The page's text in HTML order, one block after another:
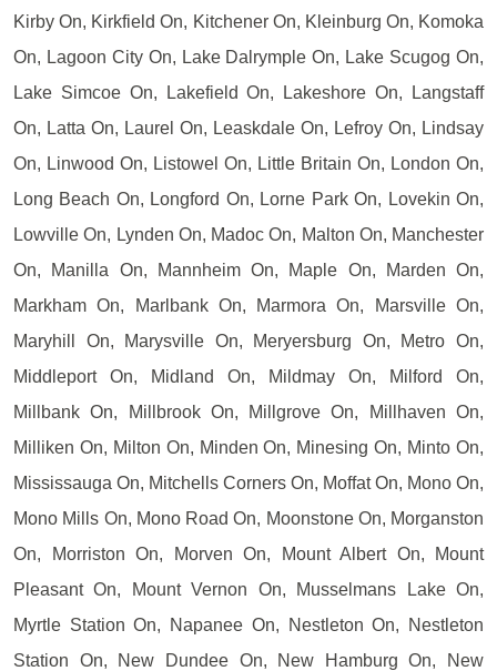
Kirby On, Kirkfield On, Kitchener On, Kleinburg On, Komoka
On, Lagoon City On, Lake Dalrymple On, Lake Scugog On,
Lake Simcoe On, Lakefield On, Lakeshore On, Langstaff
On, Latta On, Laurel On, Leaskdale On, Lefroy On, Lindsay
On, Linwood On, Listowel On, Little Britain On, London On,
Long Beach On, Longford On, Lorne Park On, Lovekin On,
Lowville On, Lynden On, Madoc On, Malton On, Manchester
On, Manilla On, Mannheim On, Maple On, Marden On,
Markham On, Marlbank On, Marmora On, Marsville On,
Maryhill On, Marysville On, Meryersburg On, Metro On,
Middleport On, Midland On, Mildmay On, Milford On,
Millbank On, Millbrook On, Millgrove On, Millhaven On,
Milliken On, Milton On, Minden On, Minesing On, Minto On,
Mississauga On, Mitchells Corners On, Moffat On, Mono On,
Mono Mills On, Mono Road On, Moonstone On, Morganston
On, Morriston On, Morven On, Mount Albert On, Mount
Pleasant On, Mount Vernon On, Musselmans Lake On,
Myrtle Station On, Napanee On, Nestleton On, Nestleton
Station On, New Dundee On, New Hamburg On, New